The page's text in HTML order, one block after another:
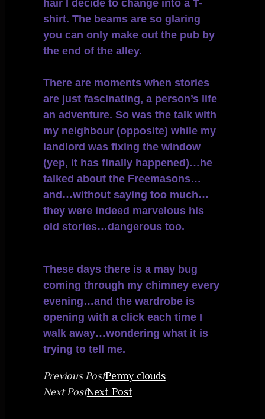
hair I decide to change into a T-
shirt. The beams are so glaring
you can only make out the pub by
the end of the alley.
There are moments when stories
are just fascinating, a person’s life
an adventure. So was the talk with
my neighbour (opposite) while my
landlord was fixing the window
(yep, it has finally happened)…he
talked about the Freemasons…
and…without saying too much…
they were indeed marvelous his
old stories…dangerous too.
These days there is a may bug
coming through my chimney every
evening…and the wardrobe is
opening with a click each time I
walk away…wondering what it is
trying to tell me.
Previous PostPenny clouds
Next PostNext Post